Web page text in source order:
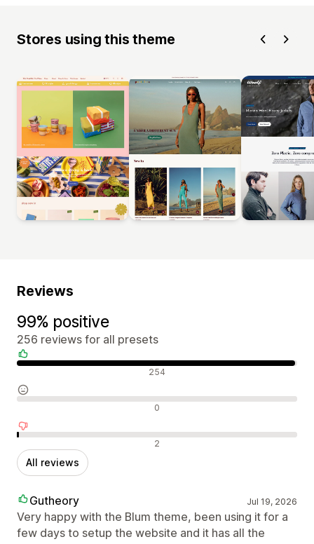
Stores using this theme
Reviews
99% positive
256 reviews for all presets
Positive reviews 254
Neutral reviews 0
Negative reviews 2
All reviews
Gutheory Jul 19, 2026
Very happy with the Blum theme, been using it for a
few days to setup the website and it has all the